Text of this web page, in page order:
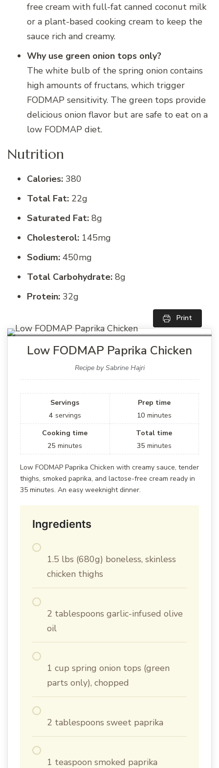
free cream with full-fat canned coconut milk
or a plant-based cooking cream to keep the
sauce rich and creamy.
Why use green onion tops only?
The white bulb of the spring onion contains
high amounts of fructans, which trigger
FODMAP sensitivity. The green tops provide
delicious onion flavor but are safe to eat on a
low FODMAP diet.
Nutrition
Calories: 380
Total Fat: 22g
Saturated Fat: 8g
Cholesterol: 145mg
Sodium: 450mg
Total Carbohydrate: 8g
Protein: 32g
Print
Low FODMAP Paprika Chicken
Recipe by Sabrine Hajri
Servings
4 servings
Prep time
10 minutes
Cooking time
25 minutes
Total time
35 minutes
Low FODMAP Paprika Chicken with creamy sauce, tender
thighs, smoked paprika, and lactose-free cream ready in
35 minutes. An easy weeknight dinner.
Ingredients
1.5 lbs (680g) boneless, skinless
chicken thighs
2 tablespoons garlic-infused olive
oil
1 cup spring onion tops (green
parts only), chopped
2 tablespoons sweet paprika
1 teaspoon smoked paprika